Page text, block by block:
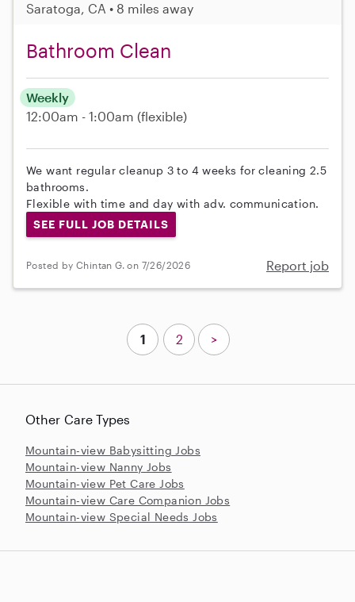
Saratoga, CA • 8 miles away
Bathroom Clean
Weekly
12:00am - 1:00am (flexible)
We want regular cleanup 3 to 4 weeks for cleaning 2.5
bathrooms.
Flexible with time and day with adv. communication.
SEE FULL JOB DETAILS
Posted by Chintan G. on 7/26/2026 Report job
Other Care Types
Mountain-view Babysitting Jobs
Mountain-view Nanny Jobs
Mountain-view Pet Care Jobs
Mountain-view Care Companion Jobs
Mountain-view Special Needs Jobs
1 2 >